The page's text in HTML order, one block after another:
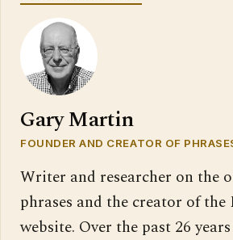
Gary Martin
FOUNDER AND CREATOR OF
Writer and researcher on the
phrases and the creator of the
website. Over the past 26